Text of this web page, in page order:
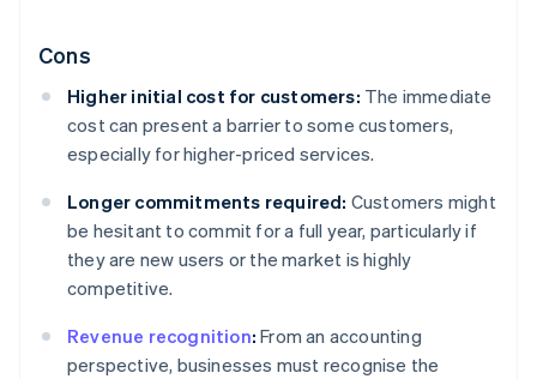
Cons
Higher initial cost for customers: The immediate
cost can present a barrier to some customers,
especially for higher-priced services.
Longer commitments required: Customers might
be hesitant to commit for a full year, particularly if
they are new users or the market is highly
competitive.
Revenue recognition: From an accounting
perspective, businesses must recognise the